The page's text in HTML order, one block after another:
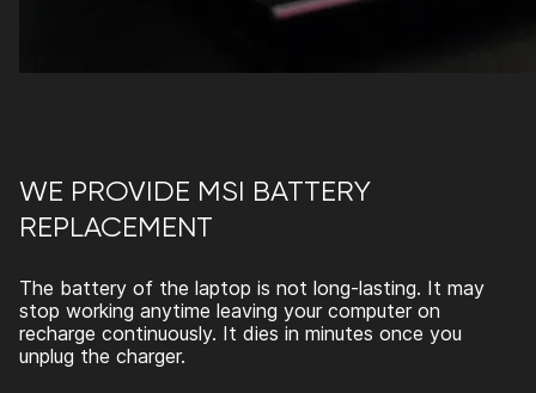
WE PROVIDE MSI BATTERY
REPLACEMENT
The battery of the laptop is not long-lasting. It may
stop working anytime leaving your computer on
recharge continuously. It dies in minutes once you
unplug the charger.